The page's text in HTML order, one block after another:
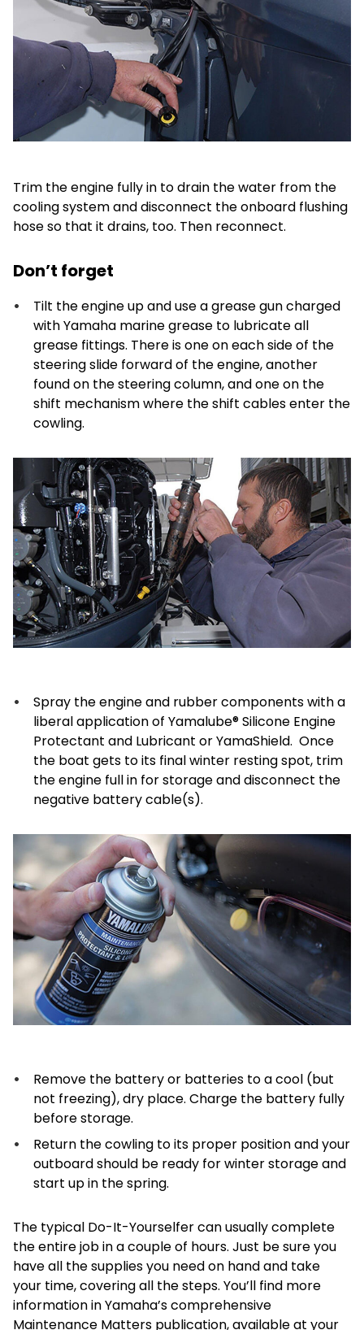
Trim the engine fully in to drain the water from the
cooling system and disconnect the onboard flushing
hose so that it drains, too. Then reconnect.
Don’t forget
Tilt the engine up and use a grease gun charged
with Yamaha marine grease to lubricate all
grease fittings. There is one on each side of the
steering slide forward of the engine, another
found on the steering column, and one on the
shift mechanism where the shift cables enter the
cowling.
Spray the engine and rubber components with a
liberal application of Yamalube® Silicone Engine
Protectant and Lubricant or YamaShield. Once
the boat gets to its final winter resting spot, trim
the engine full in for storage and disconnect the
negative battery cable(s).
Remove the battery or batteries to a cool (but
not freezing), dry place. Charge the battery fully
before storage.
Return the cowling to its proper position and your
outboard should be ready for winter storage and
start up in the spring.
The typical Do-It-Yourselfer can usually complete
the entire job in a couple of hours. Just be sure you
have all the supplies you need on hand and take
your time, covering all the steps. You’ll find more
information in Yamaha’s comprehensive
Maintenance Matters publication, available at your